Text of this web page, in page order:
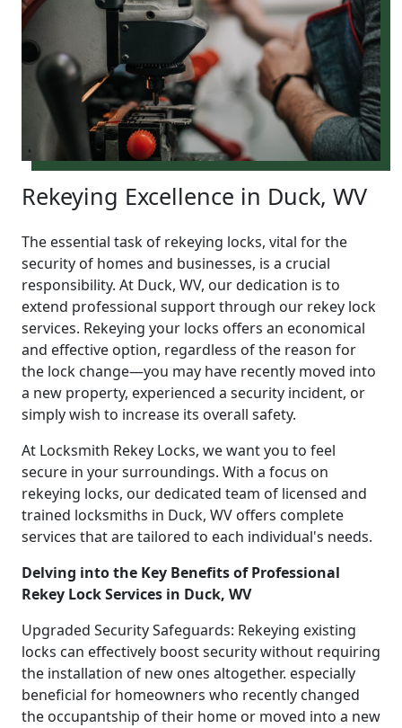
Rekeying Excellence in Duck, WV
The essential task of rekeying locks, vital for the
security of homes and businesses, is a crucial
responsibility. At Duck, WV, our dedication is to
extend professional support through our rekey lock
services. Rekeying your locks offers an economical
and effective option, regardless of the reason for
the lock change—you may have recently moved into
a new property, experienced a security incident, or
simply wish to increase its overall safety.
At Locksmith Rekey Locks, we want you to feel
secure in your surroundings. With a focus on
rekeying locks, our dedicated team of licensed and
trained locksmiths in Duck, WV offers complete
services that are tailored to each individual's needs.
Delving into the Key Benefits of Professional
Rekey Lock Services in Duck, WV
Upgraded Security Safeguards: Rekeying existing
locks can effectively boost security without requiring
the installation of new ones altogether. especially
beneficial for homeowners who recently changed
the occupantship of their home or moved into a new